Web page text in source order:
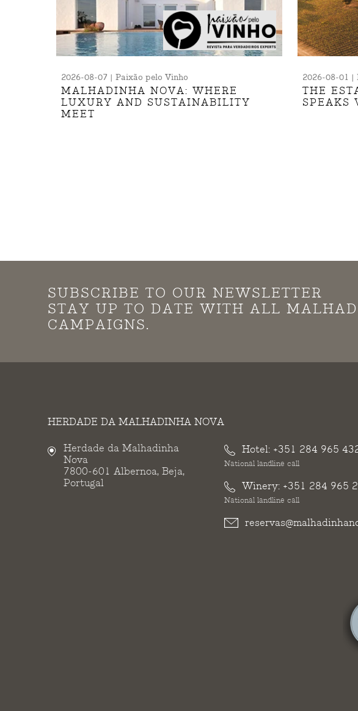
2026-08-07 | Paixão pelo Vinho
MALHADINHA NOVA: WHERE
LUXURY AND SUSTAINABILITY
MEET
2026-08-01 |
THE
SPEAKS
SUBSCRIBE TO OUR NEWSLETTER
STAY UP TO DATE WITH ALL
CAMPAIGNS.
HERDADE DA MALHADINHA NOVA
Herdade da Malhadinha
Nova
7800-601 Albernoa, Beja,
Portugal
Hotel: +351 284 965
National landline call
Winery: +351 284 965
National landline call